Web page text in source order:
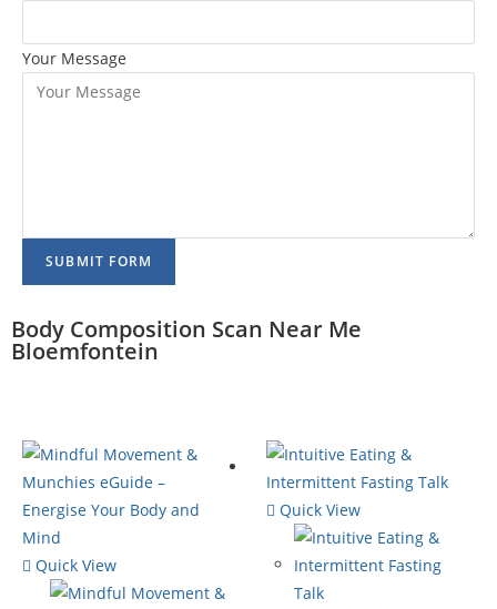
Your Message
SUBMIT FORM
Body Composition Scan Near Me
Bloemfontein
Quick View
Quick View